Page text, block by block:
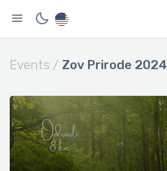
Events / Zov Prirode 2024